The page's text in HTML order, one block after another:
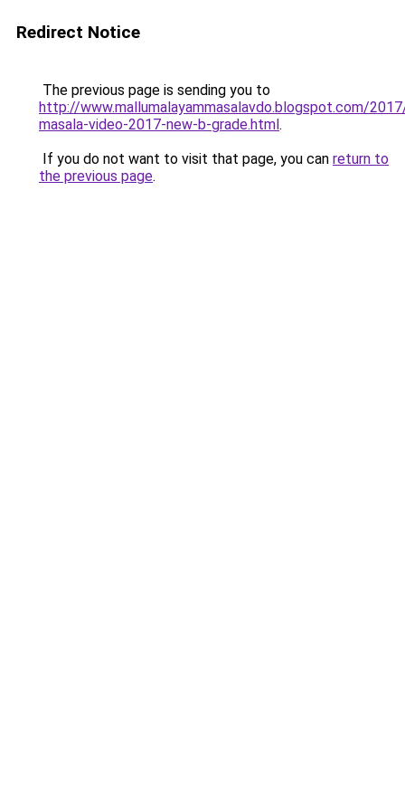
Redirect Notice
The previous page is sending you to
http://www.mallumalayammasalavdo.blogspot.com/
masala-video-2017-new-b-grade.html.
If you do not want to visit that page, you can return to
the previous page.